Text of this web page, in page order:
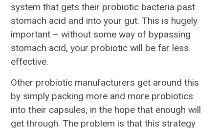
system that gets their probiotic bacteria past
stomach acid and into your gut. This is hugely
important – without some way of bypassing
stomach acid, your probiotic will be far less
effective.
Other probiotic manufacturers get around this
by simply packing more and more probiotics
into their capsules, in the hope that enough will
get through. The problem is that this strategy